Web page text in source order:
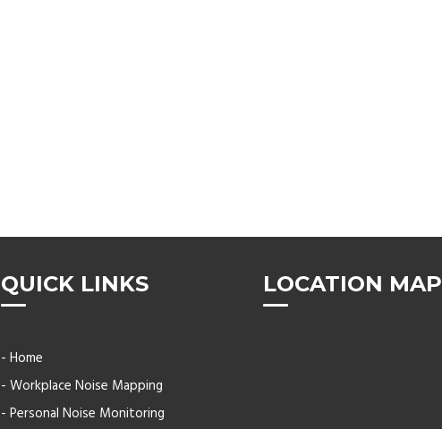
QUICK LINKS
- Home
- Workplace Noise Mapping
- Personal Noise Monitoring
LOCATION MAP